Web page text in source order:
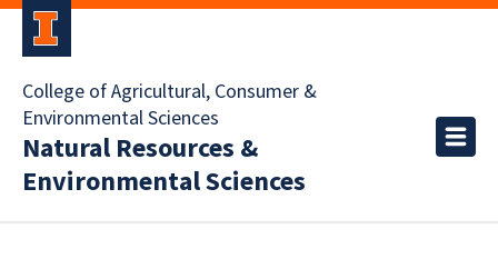
College of Agricultural, Consumer &
Environmental Sciences
Natural Resources &
Environmental Sciences